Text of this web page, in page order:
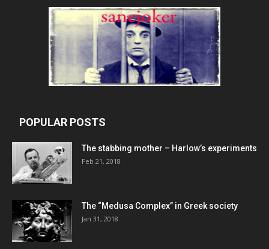
POPULAR POSTS
The stabbing mother – Harlow’s experiments
Feb 21, 2018
The “Medusa Complex” in Greek society
Jan 31, 2018